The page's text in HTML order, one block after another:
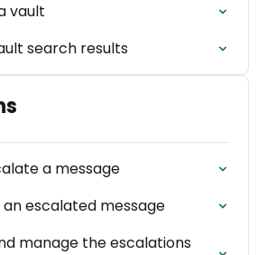
vault
search results
a message
escalated message
manage the escalations